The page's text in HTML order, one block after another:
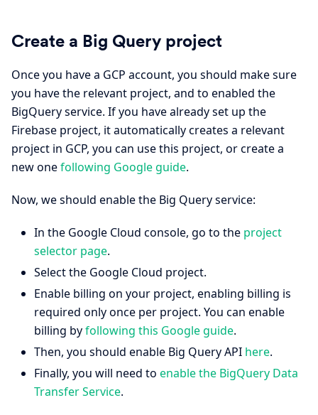
Create a Big Query project
Once you have a GCP account, you should make sure
you have the relevant project, and to enabled the
BigQuery service. If you have already set up the
Firebase project, it automatically creates a relevant
project in GCP, you can use this project, or create a
new onefollowing Google guide.
Now, we should enable the Big Query service:
In the Google Cloud console, go to the project
selector page.
Select the Google Cloud project.
Enable billing on your project, enabling billing is
required only once per project. You can enable
billing byfollowing this Google guide.
Then, you should enable Big Query API here.
Finally, you will need to enable the BigQuery Data
Transfer Service.